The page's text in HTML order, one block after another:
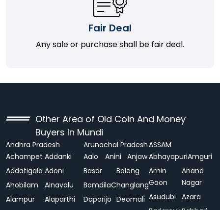
Fair Deal
Any sale or purchase shall be fair deal.
Other Area of Old Coin And Money
Buyers In Mundi
Andhra Pradesh
Achampet Addanki
Addatigala Adoni
Ahobilam
Ainavolu
Alampur
Alaparthi
Arunachal Pradesh
Aalo
Anini
Anjaw
Basar
Boleng
BomdilaChanglang
Daporijo Deomali
ASSAM
AbhayapuriAmguri
Amin
Gaon
Anand
Nagar
Asudubi
Azara